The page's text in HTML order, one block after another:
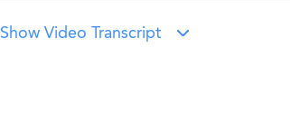
Show Video Transcript